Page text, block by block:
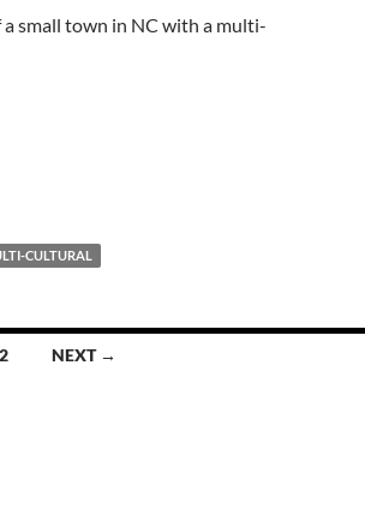
small town in NC with a multi-
CULTURAL
2 NEXT →